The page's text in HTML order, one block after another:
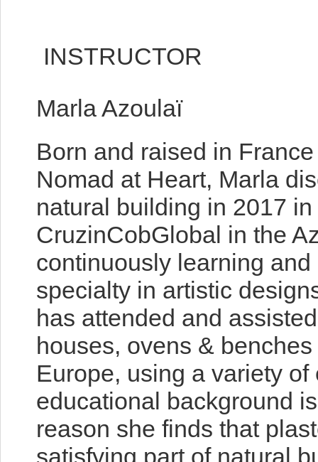
INSTRUCTOR
Marla Azoulaï
Born and raised in
Nomad at Heart, Marla
natural building in 2017
CruzinCobGlobal in the
continuously learning
specialty in artistic
has attended and
houses, ovens &
Europe, using a variety
educational background
reason she finds that
satisfying part of natural